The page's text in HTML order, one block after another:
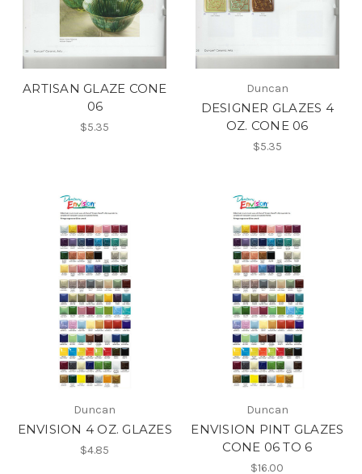
ARTISAN GLAZE CONE
06
$5.35
Duncan
DESIGNER GLAZES 4
OZ. CONE 06
$5.35
Duncan
ENVISION 4 OZ. GLAZES
$4.85
Duncan
ENVISION PINT GLAZES
CONE 06 TO 6
$16.00